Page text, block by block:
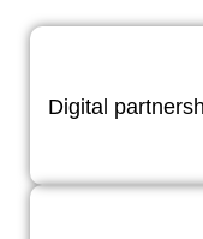
Digital